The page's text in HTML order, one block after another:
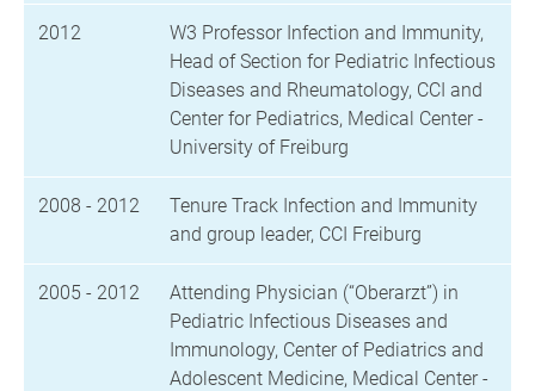
2012
W3 Professor Infection and Immunity,
Head of Section for Pediatric Infectious
Diseases and Rheumatology, CCI and
Center for Pediatrics, Medical Center -
University of Freiburg
2008 - 2012
Tenure Track Infection and Immunity
and group leader, CCI Freiburg
2005 - 2012
Attending Physician (“Oberarzt”) in
Pediatric Infectious Diseases and
Immunology, Center of Pediatrics and
Adolescent Medicine, Medical Center -